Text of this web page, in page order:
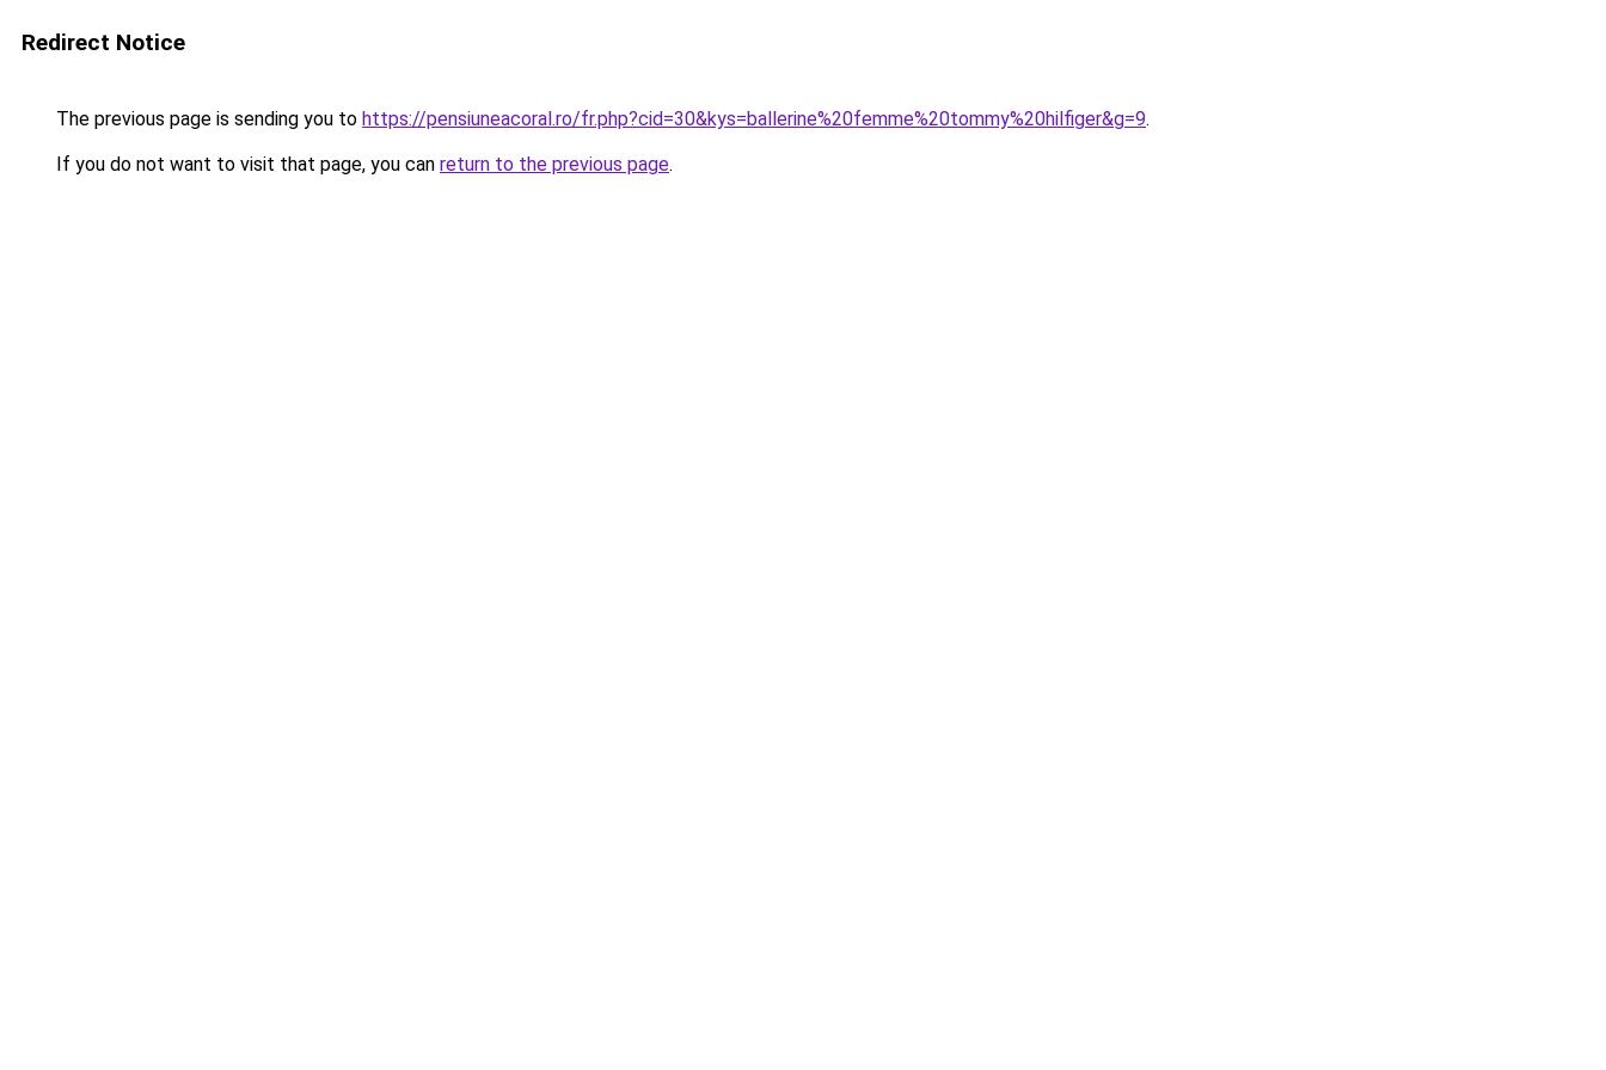
Redirect Notice
The previous page is sending you to https://pensiuneacoral.ro/fr.php?cid=30&kys=ballerine%20femme%20tommy%20hilfiger&g=9.
If you do not want to visit that page, you can return to the previous page.